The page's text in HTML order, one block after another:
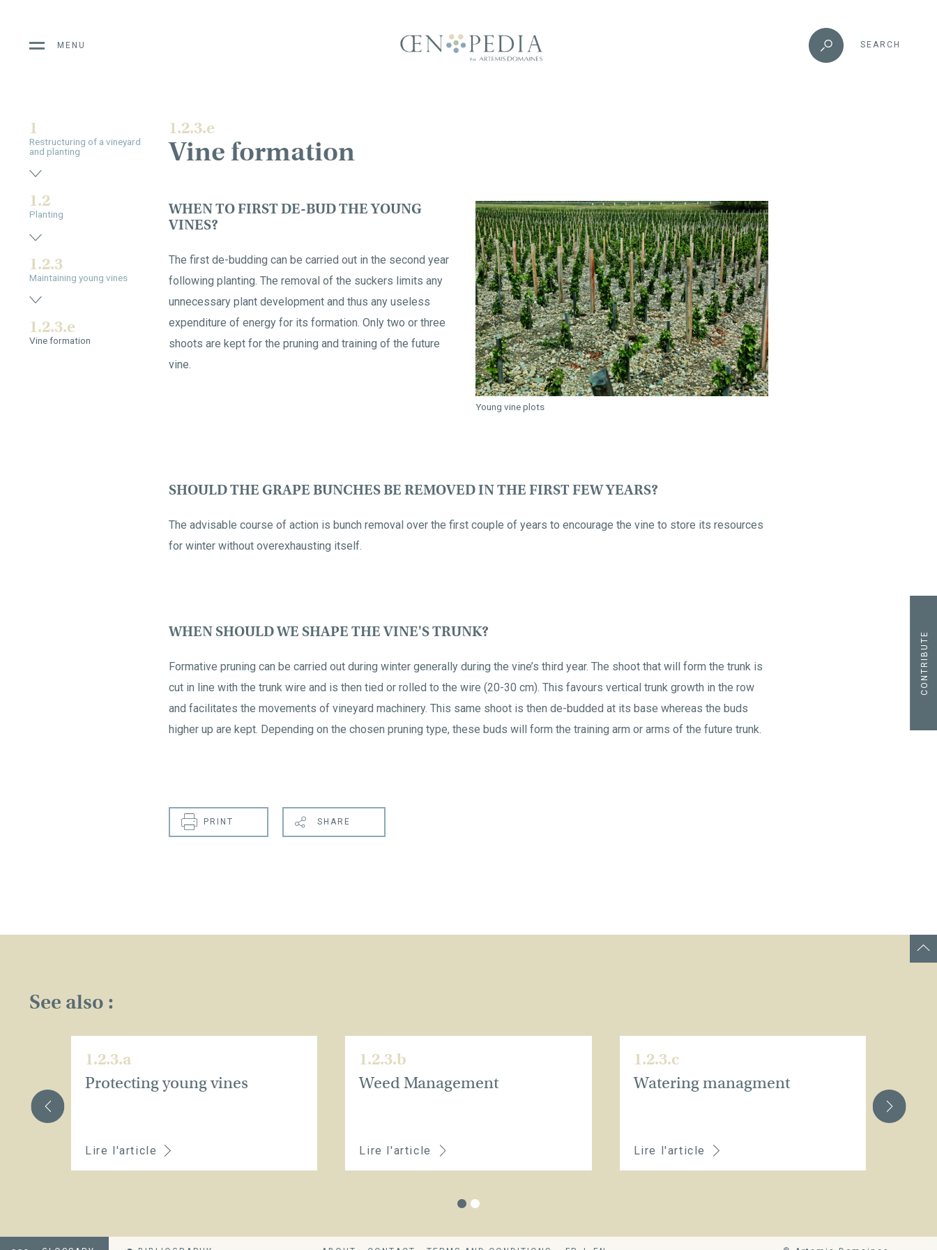
MENU SEARCH
1.2.3.e
Vine formation
WHEN TO FIRST DE-BUD THE YOUNG
VINES?
The first de-budding can be carried out in the second year
following planting. The removal of the suckers limits any
unnecessary plant development and thus any useless
expenditure of energy for its formation. Only two or three
shoots are kept for the pruning and training of the future
vine.
Young vine plots
SHOULD THE GRAPE BUNCHES BE REMOVED IN THE FIRST FEW YEARS?
The advisable course of action is bunch removal over the first couple of years to encourage the vine to store its resources
for winter without overexhausting itself.
WHEN SHOULD WE SHAPE THE VINE'S TRUNK?
Formative pruning can be carried out during winter generally during the vine’s third year. The shoot that will form the trunk is
cut in line with the trunk wire and is then tied or rolled to the wire (20-30 cm). This favours vertical trunk growth in the row
and facilitates the movements of vineyard machinery. This same shoot is then de-budded at its base whereas the buds
higher up are kept. Depending on the chosen pruning type, these buds will form the training arm or arms of the future trunk.
CONTRIBUTE
PRINT SHARE
1
Restructuring of a vineyard
and planting
1.2
Planting
1.2.3
Maintaining young vines
1.2.3.e
Vine formation
See also :
1.2.3.a
Protecting young vines
Lire l'article
1.2.3.b
Weed Management
Lire l'article
1.2.3.c
Watering managment
Lire l'article